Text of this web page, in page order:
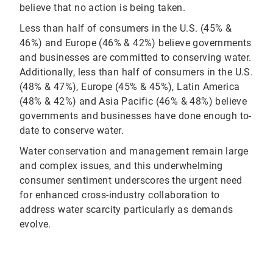
believe that no action is being taken.
Less than half of consumers in the U.S. (45% &
46%) and Europe (46% & 42%) believe governments
and businesses are committed to conserving water.
Additionally, less than half of consumers in the U.S.
(48% & 47%), Europe (45% & 45%), Latin America
(48% & 42%) and Asia Pacific (46% & 48%) believe
governments and businesses have done enough to-
date to conserve water.
Water conservation and management remain large
and complex issues, and this underwhelming
consumer sentiment underscores the urgent need
for enhanced cross-industry collaboration to
address water scarcity particularly as demands
evolve.